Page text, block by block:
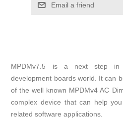
Email a friend
MPDMv7.5 is a next step in
development boards world. It can
of the well known MPDMv4 AC
complex device that can help
related software applications.